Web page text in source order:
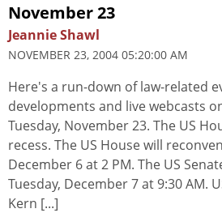
November 23
Jeannie Shawl
NOVEMBER 23, 2004 05:20:00 AM
Here's a run-down of law-related
developments and live webcasts
Tuesday, November 23. The US
recess. The US House will
December 6 at 2 PM. The US
Tuesday, December 7 at 9:30 AM.
Kern [...]